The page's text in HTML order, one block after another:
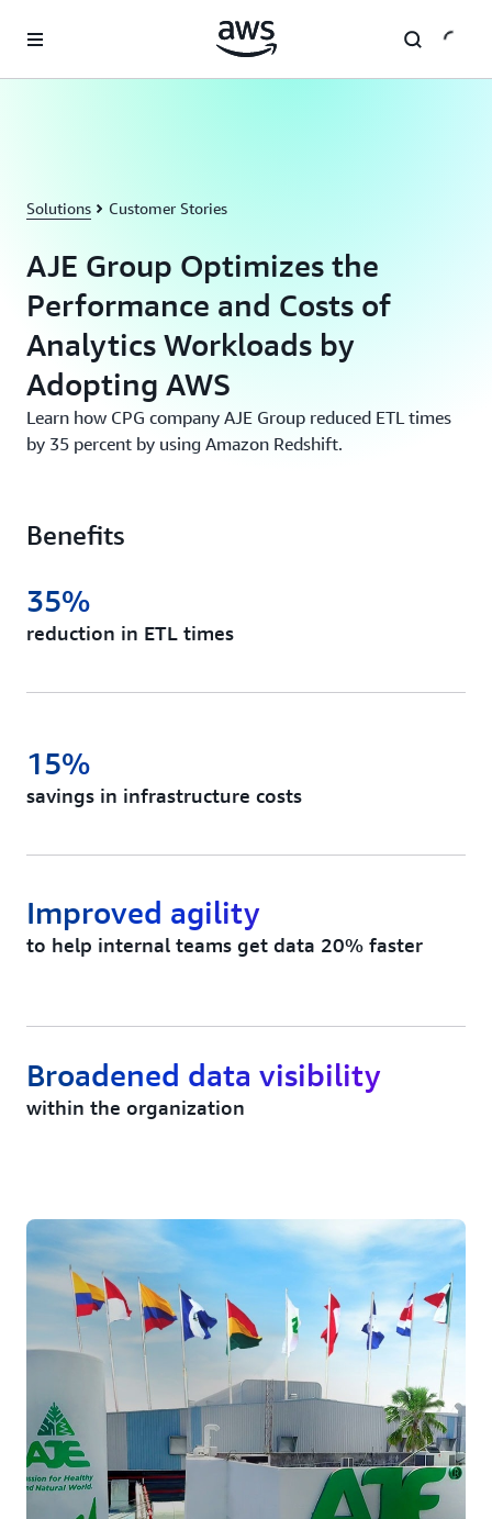
Solutions Customer Stories
AJE Group Optimizes the
Performance and Costs of
Analytics Workloads by
Adopting AWS
Learn how CPG company AJE Group reduced ETL times
by 35 percent by using Amazon Redshift.
Benefits
reduction in ETL times
35%
savings in infrastructure costs
15%
to help internal teams get data 20% faster
Improved agility
within the organization
Broadened data visibility